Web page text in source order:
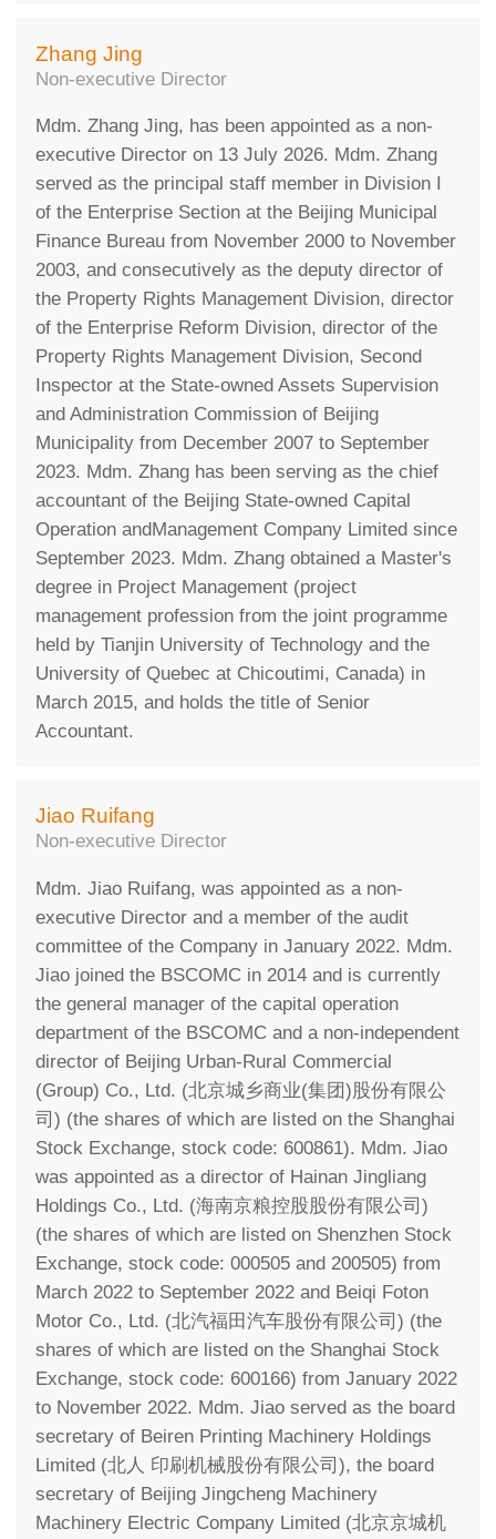
Zhang Jing
Non-executive Director
Mdm. Zhang Jing, has been appointed as a non-
executive Director on 13 July 2026. Mdm. Zhang
served as the principal staff member in Division I
of the Enterprise Section at the Beijing Municipal
Finance Bureau from November 2000 to November
2003, and consecutively as the deputy director of
the Property Rights Management Division, director
of the Enterprise Reform Division, director of the
Property Rights Management Division, Second
Inspector at the State-owned Assets Supervision
and Administration Commission of Beijing
Municipality from December 2007 to September
2023. Mdm. Zhang has been serving as the chief
accountant of the Beijing State-owned Capital
Operation andManagement Company Limited since
September 2023. Mdm. Zhang obtained a Master's
degree in Project Management (project
management profession from the joint programme
held by Tianjin University of Technology and the
University of Quebec at Chicoutimi, Canada) in
March 2015, and holds the title of Senior
Accountant.
Jiao Ruifang
Non-executive Director
Mdm. Jiao Ruifang, was appointed as a non-
executive Director and a member of the audit
committee of the Company in January 2022. Mdm.
Jiao joined the BSCOMC in 2014 and is currently
the general manager of the capital operation
department of the BSCOMC and a non-independent
director of Beijing Urban-Rural Commercial
(Group) Co., Ltd. (北京城乡商业(集团)股份有限公
司) (the shares of which are listed on the Shanghai
Stock Exchange, stock code: 600861). Mdm. Jiao
was appointed as a director of Hainan Jingliang
Holdings Co., Ltd. (海南京粮控股股份有限公司)
(the shares of which are listed on Shenzhen Stock
Exchange, stock code: 000505 and 200505) from
March 2022 to September 2022 and Beiqi Foton
Motor Co., Ltd. (北汽福田汽车股份有限公司) (the
shares of which are listed on the Shanghai Stock
Exchange, stock code: 600166) from January 2022
to November 2022. Mdm. Jiao served as the board
secretary of Beiren Printing Machinery Holdings
Limited (北人 印刷机械股份有限公司), the board
secretary of Beijing Jingcheng Machinery
Machinery Electric Company Limited (北京京城机